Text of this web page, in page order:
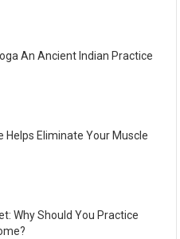
An Ancient Indian Practice
Helps Eliminate Your Muscle
Why Should You Practice